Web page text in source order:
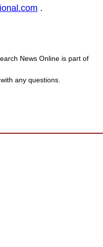
.
News Online is part of
with any questions.